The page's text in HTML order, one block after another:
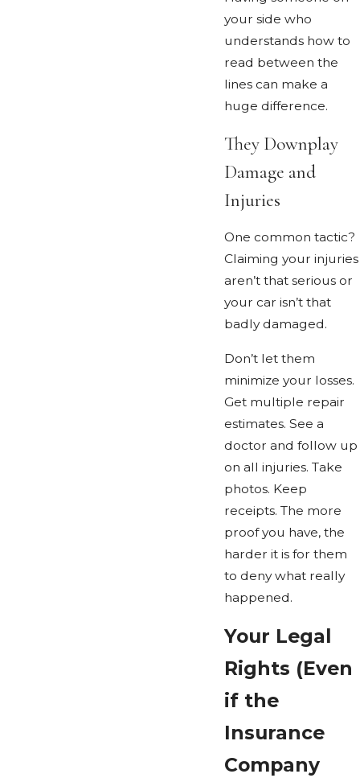
your side who
understands how to
read between the
lines can make a
huge difference.
They Downplay
Damage and
Injuries
One common tactic?
Claiming your injuries
aren’t that serious or
your car isn’t that
badly damaged.
Don’t let them
minimize your losses.
Get multiple repair
estimates. See a
doctor and follow up
on all injuries. Take
photos. Keep
receipts. The more
proof you have, the
harder it is for them
to deny what really
happened.
Your Legal
Rights (Even
if the
Insurance
Company